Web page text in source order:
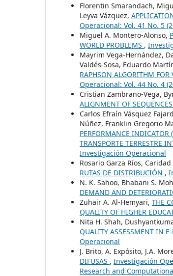
Florentin Smarandach,
Leyva Vázquez,
Operacional: Vol. 41 No. 5
Miguel A. Montero-Alonso,
WORLD PROBLEMS ,
Mayrim Vega-Hernández,
Valdés-Sosa, Eduardo
RAPHSON ALGORITHM FOR
Operacional: Vol. 44 No. 4
Cristian Zambrano-Vega,
ALIGNMENT OF SEQUENCES
Carlos Efraín Vásquez
Núñez, Franklin Gregorio
PERFORMANCE INDICATOR
TRANSPORTE TERRESTRE
Investigación Operacional
Rosario Garza Ríos,
RUTAS DE DISTRIBUCIÓN ,
N. K. Sahoo, Bhabani S.
DEMAND AND
Zuhair A. Al-Hemyari, THE
QUALITY OF HIGHER
Nita H. Shah,
QUALITY ASSESSMENT IN
Operacional
J. Brito, A. Expósito, J.A.
DIFUSAS , Investigación
Research and